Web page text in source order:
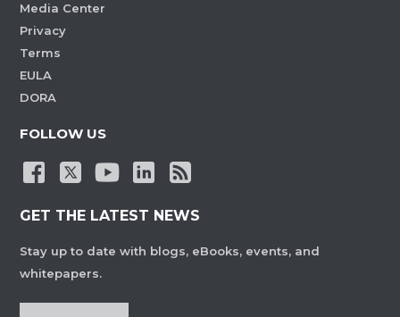
Media Center
Privacy
Terms
EULA
DORA
FOLLOW US
GET THE LATEST NEWS
Stay up to date with blogs, eBooks, events, and
whitepapers.